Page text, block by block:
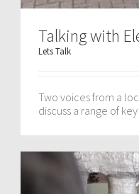
Talking with
Lets Talk
Two voices from a
discuss a range of